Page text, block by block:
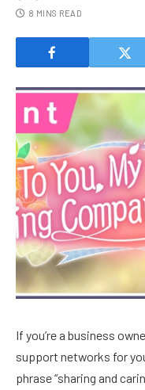
8 MINS READ
If you’re a business
support networks for
phrase “sharing and